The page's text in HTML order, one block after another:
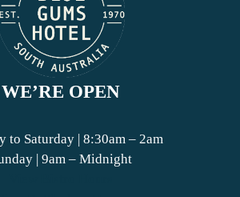
WE’RE OPEN
to Saturday | 8:30am – 2am
| 9am – Midnight